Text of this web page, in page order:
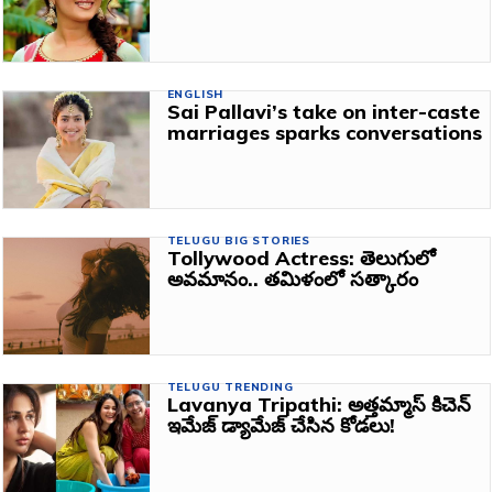
ENGLISH
Sai Pallavi’s take on inter-caste
marriages sparks conversations
TELUGU BIG STORIES
Tollywood Actress: తెలుగులో
అవమానం.. తమిళంలో సత్కారం
TELUGU TRENDING
Lavanya Tripathi: అత్తమ్మాస్ కిచెన్
ఇమేజ్ డ్యామేజ్ చేసిన కోడలు!